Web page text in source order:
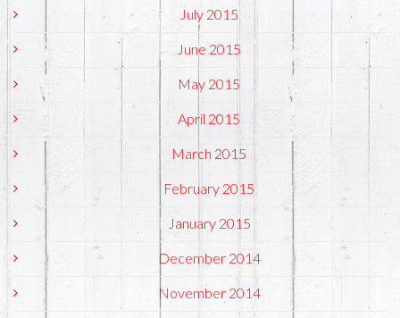
July 2015
June 2015
May 2015
April 2015
March 2015
February 2015
January 2015
December 2014
November 2014